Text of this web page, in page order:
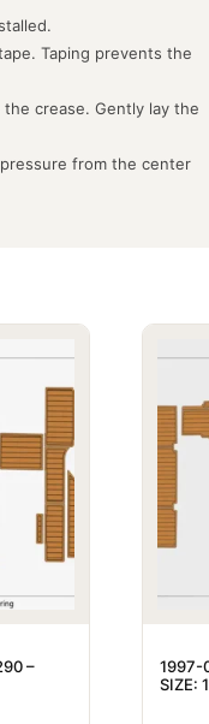
Taping prevents the
crease. Gently lay the
from the center
–
1997-
SIZE: